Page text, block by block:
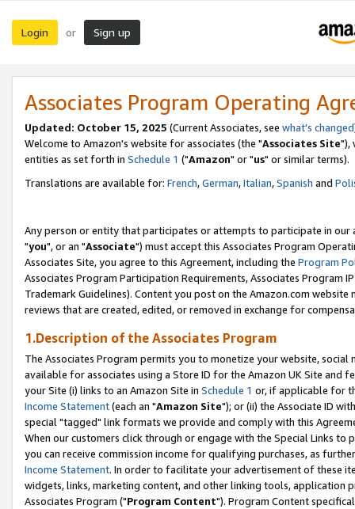
Login or Sign up
Associates Program Operating
Updated: October 15, 2025 (Current Associates, see what's changed
Welcome to Amazon's website for associates (the "Associates Site"),
entities as set forth in Schedule 1 ("Amazon" or "us" or similar terms).
Translations are available for: French,German,Italian,Spanish and
Any person or entity that participates or attempts to participate in our
"you", or an "Associate") must accept this Associates Program
Associates Site, you agree to this Agreement, including the Program
Associates Program Participation Requirements, Associates Program
Trademark Guidelines). Content you post on the Amazon.com
reviews that are created, edited, or removed in exchange for
1.Description of the Associates Program
The Associates Program permits you to monetize your website,
available for associates using a Store ID for the Amazon UK Site and
your Site (i) links to an Amazon Site in Schedule 1 or, if applicable for
Income Statement(each an "Amazon Site"); or (ii) the Associate ID
special "tagged" link formats we provide and comply with this
When our customers click through or engage with the Special Links
you can receive commission income for qualifying purchases, as
Income Statement. In order to facilitate your advertisement of these
widgets, links, marketing content, and other linking tools, application
Associates Program ("Program Content"). Program Content